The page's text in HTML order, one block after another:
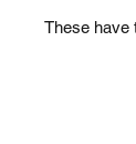
These have